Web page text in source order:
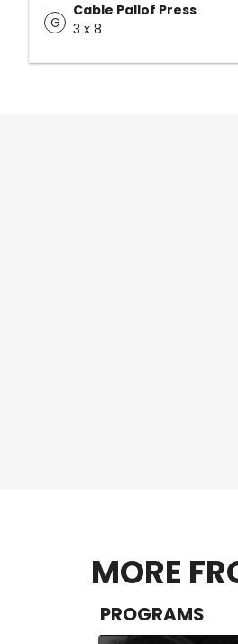
G
Cable Pallof Press
3 x 8
MORE
PROGRAMS